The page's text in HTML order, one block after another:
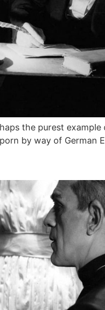
the purest
by way of German